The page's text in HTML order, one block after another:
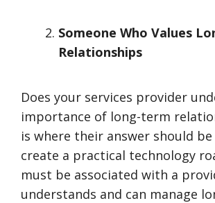
Someone Who Values
Relationships
Does your services provider
importance of long-term
is where their answer should be
create a practical technology
must be associated with a
understands and can manage